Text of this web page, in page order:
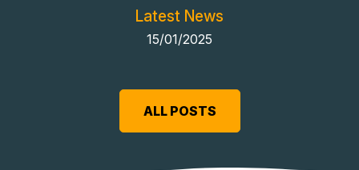
Latest News
15/01/2025
ALL POSTS